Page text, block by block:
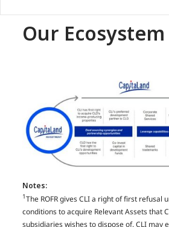
Our Ecosystem
Notes: ​
1The ROFR gives CLI a right of first refusal
conditions to acquire Relevant Assets that
subsidiaries wishes to dispose of. CLI may